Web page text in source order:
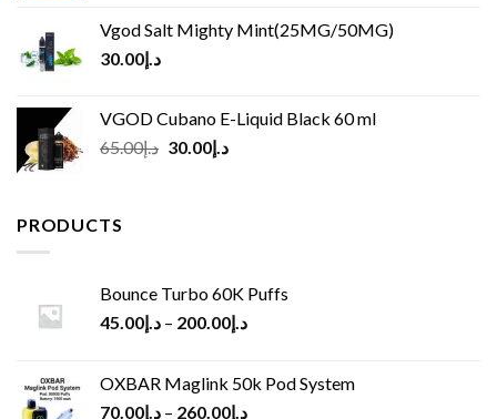
Vgod Salt Mighty Mint(25MG/50MG)
د.إ30.00
VGOD Cubano E-Liquid Black 60 ml
د.إ65.00
Original
د.إ30.00
Current
PRODUCTS
Bounce Turbo 60K Puffs
د.إ45.00 – د.إ200.00
OXBAR Maglink 50k Pod System
د.إ70.00 – د.إ260.00